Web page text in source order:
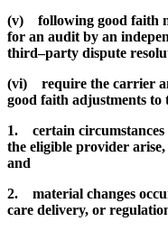
(v) following good faith
for an audit by an
third–party dispute
(vi) require the carrier
good faith adjustments to
1. certain circumstances
the eligible provider
and
2. material changes
care delivery, or